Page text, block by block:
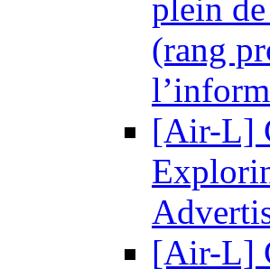
plein
(rang
[Air-L]
[Air-L]